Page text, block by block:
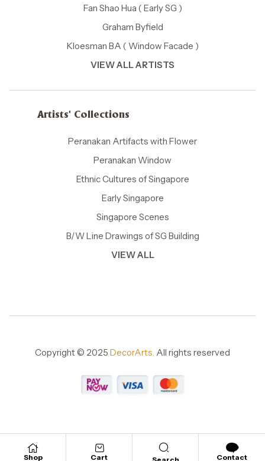
Shop Cart Contact
Fan Shao Hua ( Early SG )
Graham Byfield
Kloesman BA ( Window Facade )
VIEW ALL ARTISTS
Artists' Collections
Peranakan Artifacts with Flower
Peranakan Window
Ethnic Cultures of Singapore
Early Singapore
Singapore Scenes
B/W Line Drawings of SG Building
VIEW ALL
Copyright © 2025 DecorArts. All rights reserved